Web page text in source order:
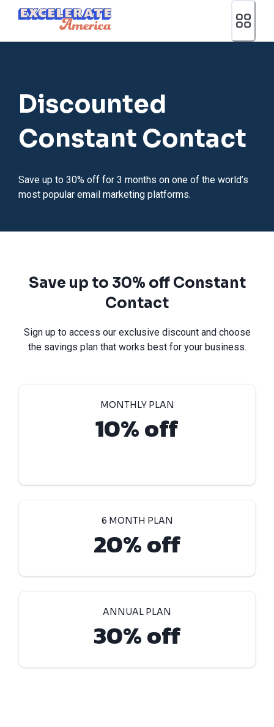
Ea App Bar Logo
Discounted
Constant Contact
Save up to 30% off for 3 months on one of the world’s
most popular email marketing platforms.
Save up to 30% off Constant
Contact
Sign up to access our exclusive discount and choose
the savings plan that works best for your business.
MONTHLY PLAN
10% off
6 MONTH PLAN
20% off
ANNUAL PLAN
30% off